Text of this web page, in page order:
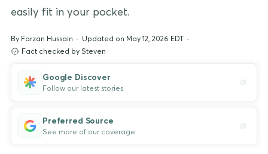
easily fit in your pocket.
By Farzan Hussain - Updated on May 12, 2026 EDT -
Fact checked by Steven
Google Discover
Follow our latest stories
Preferred Source
See more of our coverage